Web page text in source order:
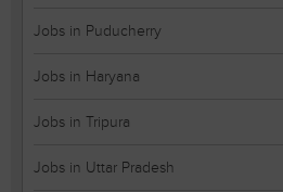
Jobs in Puducherry
Jobs in Haryana
Jobs in Tripura
Jobs in Uttar Pradesh